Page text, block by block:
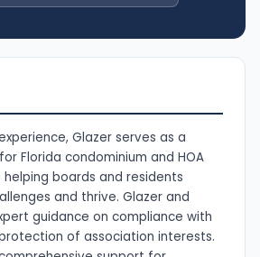
Glazer serves as a
Florida condominium and HOA
boards and residents
and thrive. Glazer and
guidance on compliance with
of association interests.